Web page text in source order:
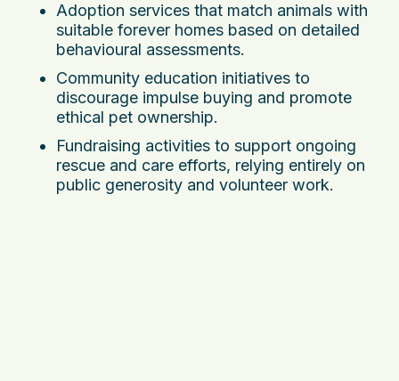
Adoption services that match animals with
suitable forever homes based on detailed
behavioural assessments.
Community education initiatives to
discourage impulse buying and promote
ethical pet ownership.
Fundraising activities to support ongoing
rescue and care efforts, relying entirely on
public generosity and volunteer work.